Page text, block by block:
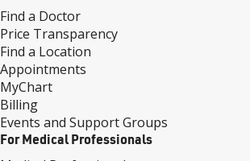
Find a Doctor
Price Transparency
Find a Location
Appointments
MyChart
Billing
Events and Support Groups
For Medical Professionals